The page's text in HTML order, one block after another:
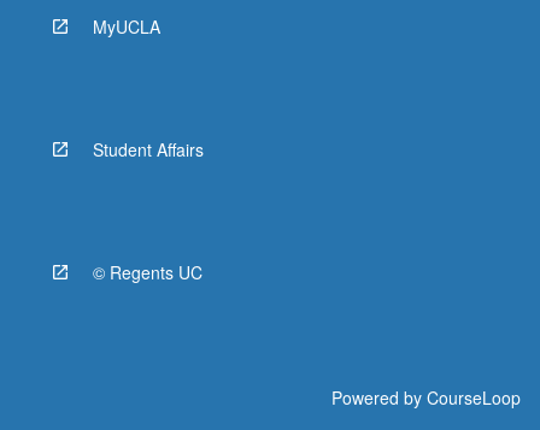
MyUCLA
Student Affairs
© Regents UC
Powered by CourseLoop